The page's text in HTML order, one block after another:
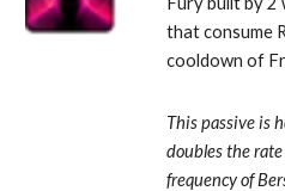
that consume
cooldown of
This passive is
doubles the
frequency of